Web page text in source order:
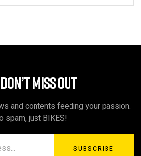
DON’T MISS OUT
and contents feeding your passion.
spam, just BIKES!
SUBSCRIBE